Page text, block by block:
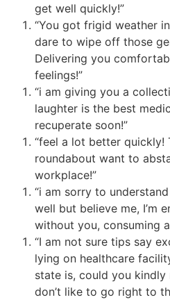
get well quickly!”
“You got frigid weather
dare to wipe off those
Delivering you
feelings!”
“i am giving you a
laughter is the best
recuperate soon!”
“feel a lot better quickly!
roundabout want to
workplace!”
“i am sorry to
well but believe me, I’m
without you, consuming
“I am not sure tips say
lying on healthcare
state is, could you kindly
don’t like to go right to